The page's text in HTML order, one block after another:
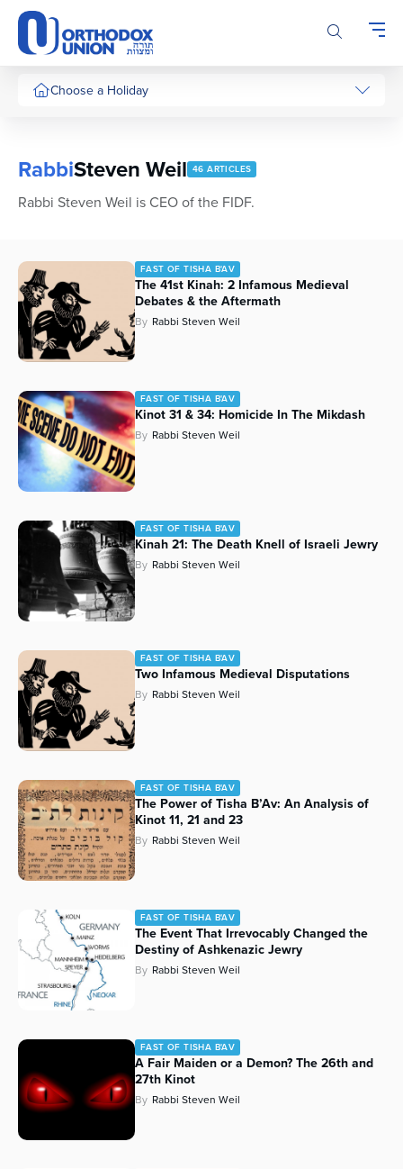
Please
note:
This
website
includesChoose a Holiday
RabbiSteven Weil 46 ARTICLES
Rabbi Steven Weil is CEO of the FIDF.
FAST OF TISHA B'AV
The 41st Kinah: 2 Infamous Medieval
Debates & the Aftermath
By Rabbi Steven Weil
FAST OF TISHA B'AV
Kinot 31 & 34: Homicide In The Mikdash
By Rabbi Steven Weil
FAST OF TISHA B'AV
Kinah 21: The Death Knell of Israeli Jewry
By Rabbi Steven Weil
FAST OF TISHA B'AV
Two Infamous Medieval Disputations
By Rabbi Steven Weil
FAST OF TISHA B'AV
The Power of Tisha B’Av: An Analysis of
Kinot 11, 21 and 23
By Rabbi Steven Weil
FAST OF TISHA B'AV
The Event That Irrevocably Changed the
Destiny of Ashkenazic Jewry
By Rabbi Steven Weil
FAST OF TISHA B'AV
A Fair Maiden or a Demon? The 26th and
27th Kinot
By Rabbi Steven Weil